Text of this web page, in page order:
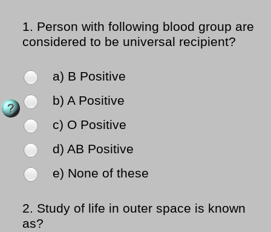
1. Person with following blood group are
considered to be universal recipient?
a) B Positive
b) A Positive
c) O Positive
d) AB Positive
e) None of these
2. Study of life in outer space is known
as?